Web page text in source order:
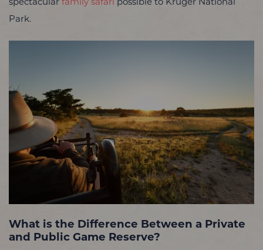
Park.
What is the Difference Between a Private
and Public Game Reserve?